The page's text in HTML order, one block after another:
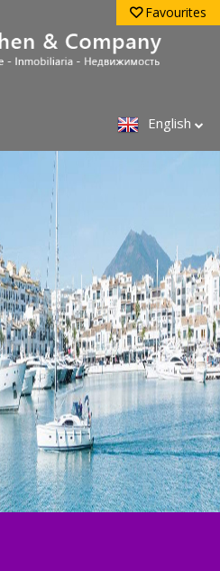
Favourites
English